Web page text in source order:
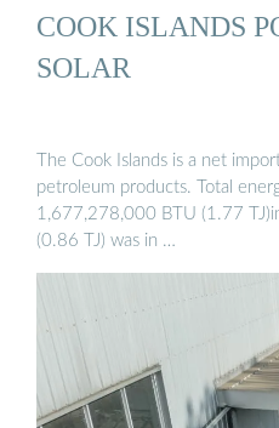
COOK ISLANDS
SOLAR
The Cook Islands is a net
petroleum products. Total
1,677,278,000 BTU (1.77
(0.86 TJ) was in …